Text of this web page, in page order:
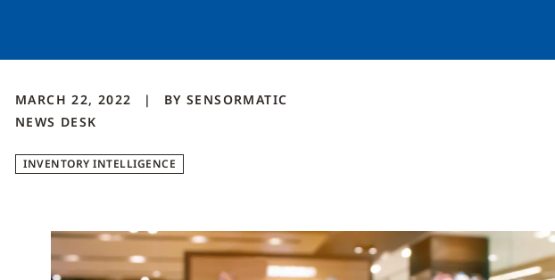
MARCH 22, 2022 BY SENSORMATIC
NEWS DESK
INVENTORY INTELLIGENCE